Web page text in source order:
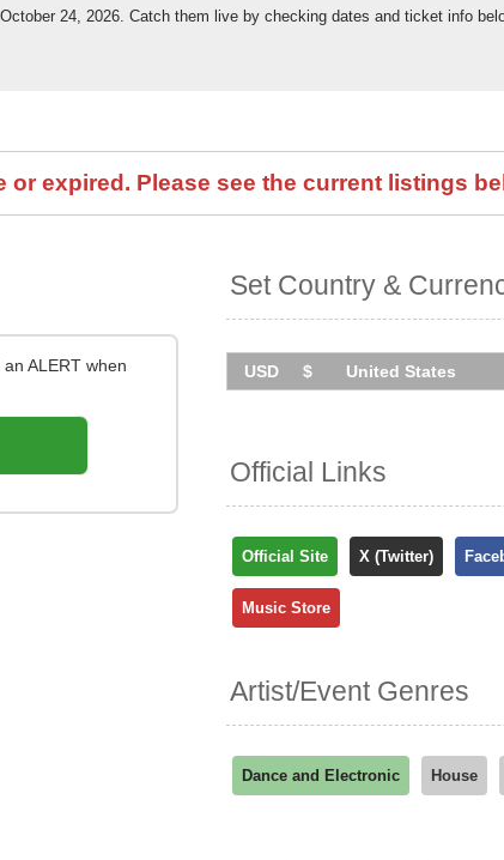
24, 2026. Catch them live by checking dates and ticket info
expired. Please see the current listings
Set Country &
ALERT when
Official Links
Official Site X (Twitter)
Music Store
Artist/Event Genres
Dance and Electronic House